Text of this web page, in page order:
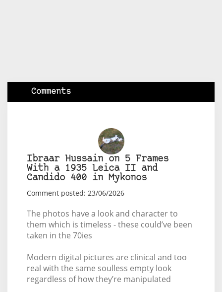
Comments
Ibraar Hussain on 5 Frames
With a 1935 Leica II and
Candido 400 in Mykonos
Comment posted: 23/06/2026
The photos have a look and character to
them which is timeless - these could’ve been
taken in the 70ies
Modern digital pictures are clinical and too
real with the same soulless empty look
regardless of how they’re manipulated